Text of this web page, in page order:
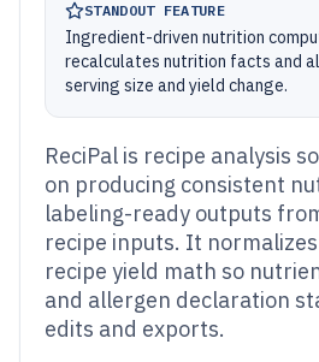
STANDOUT FEATURE
Ingredient-driven nutrition
recalculates nutrition facts and
serving size and yield change.
ReciPal is recipe analysis
on producing consistent
labeling-ready outputs
recipe inputs. It
recipe yield math so
and allergen declaration
edits and exports.